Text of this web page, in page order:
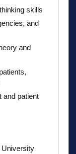
skills
and
and
and patient